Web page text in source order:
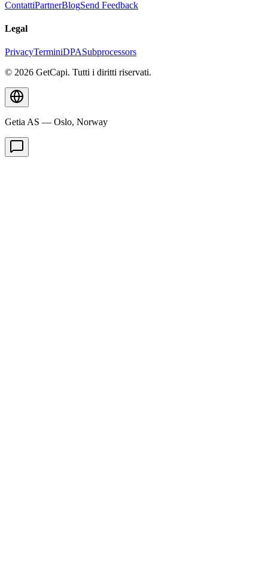
ContattiPartnerBlogSend Feedback
Legal
PrivacyTerminiDPASubprocessors
© 2026 GetCapi. Tutti i diritti riservati.
Getia AS — Oslo, Norway